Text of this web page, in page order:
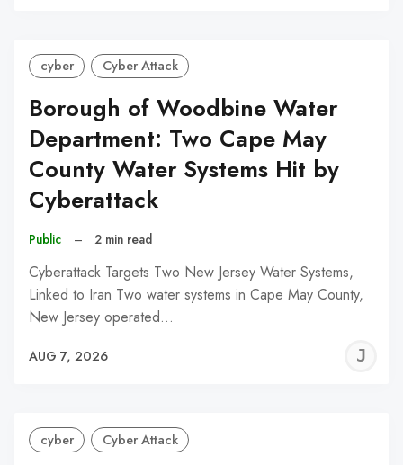
cyber Cyber Attack
Borough of Woodbine Water
Department: Two Cape May
County Water Systems Hit by
Cyberattack
Public – 2 min read
Cyberattack Targets Two New Jersey Water Systems,
Linked to Iran Two water systems in Cape May County,
New Jersey operated…
AUG 7, 2026
cyber Cyber Attack